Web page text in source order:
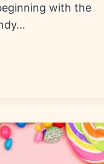
with the